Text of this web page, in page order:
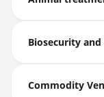
Biosecurity
Commodity